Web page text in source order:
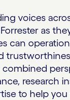
voices
as
can
combined
research
to help you